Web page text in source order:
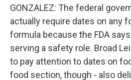
GONZALEZ: The federal
actually require dates on any
formula because the FDA
serving a safety role. Broad
to pay attention to dates on
food section, though - also